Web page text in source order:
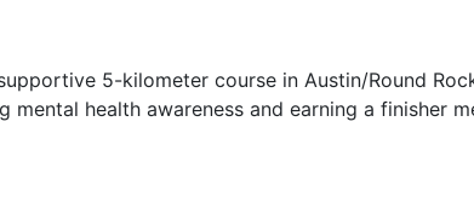
5-kilometer course in Austin/Round
health awareness and earning a finisher